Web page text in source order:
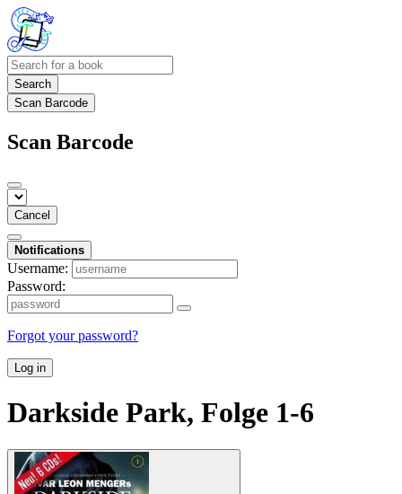
Search
Scan Barcode
Scan Barcode
Cancel
Notifications
Username:
Password:
Forgot your password?
Log in
Darkside Park, Folge 1-6